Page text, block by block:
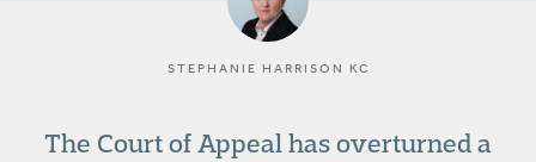
STEPHANIE HARRISON KC
The Court of Appeal has overturned a